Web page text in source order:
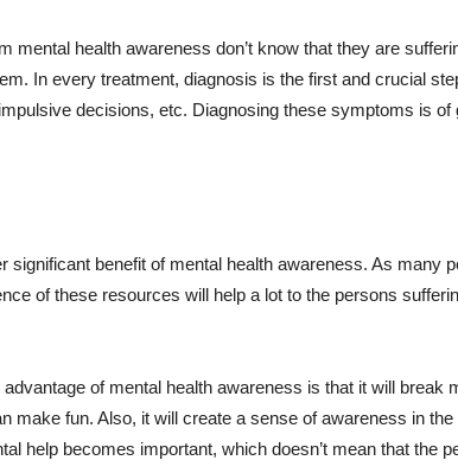
mental health awareness don’t know that they are
In every treatment, diagnosis is the first and crucial
decisions, etc. Diagnosing these symptoms is
significant benefit of mental health awareness. As many
of these resources will help a lot to the persons
of mental health awareness is that it will break
make fun. Also, it will create a sense of awareness in
help becomes important, which doesn’t mean that the